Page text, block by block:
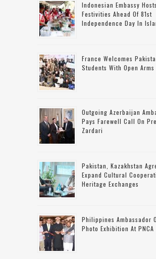
Indonesian Embassy Hosts
Festivities Ahead Of 81st
Independence Day In
France Welcomes
Students With Open Arms
Outgoing Azerbaijan
Pays Farewell Call On
Zardari
Pakistan, Kazakhstan
Expand Cultural
Heritage Exchanges
Philippines Ambassador
Photo Exhibition At PNCA